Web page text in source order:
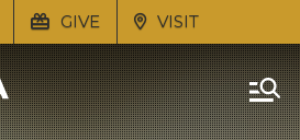
GIVE VISIT